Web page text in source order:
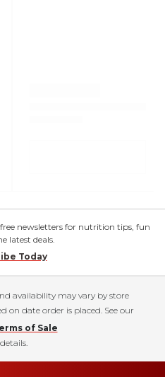
newsletters for nutrition tips, fun
latest deals.
Today
availability may vary by store
on date order is placed. See our
of Sale